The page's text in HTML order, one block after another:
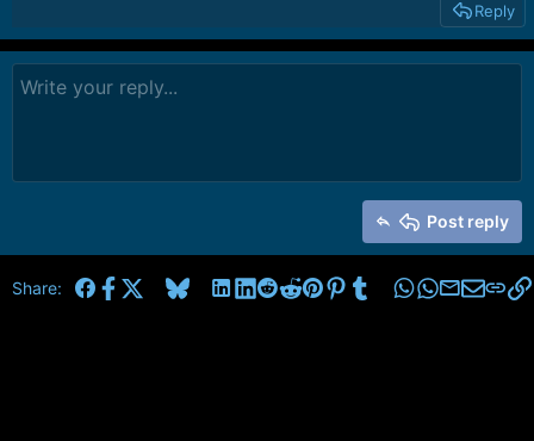
Reply
Post reply
Share: FacebookBluesky LinkedInRedditPinterest
Tumblr WhatsApp
Email